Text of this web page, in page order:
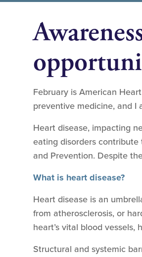
February is American
preventive medicine, and I
Heart disease, impacting
eating disorders contribute
and Prevention. Despite
What is heart disease?
Heart disease is an
from atherosclerosis, or
heart’s vital blood
Structural and systemic